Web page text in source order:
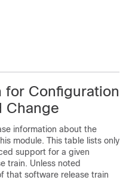
for Configuration
Change
information about the
module. This table lists only
support for a given
train. Unless noted
that software release train